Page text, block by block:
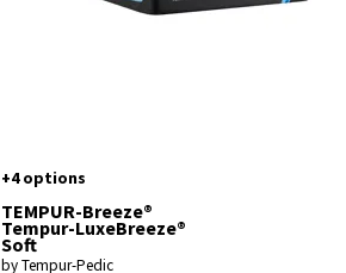
+4 options
TEMPUR-Breeze®
Tempur-LuxeBreeze®
Soft
by Tempur-Pedic